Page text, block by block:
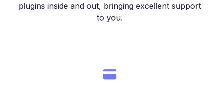
plugins inside and out, bringing excellent support
to you.